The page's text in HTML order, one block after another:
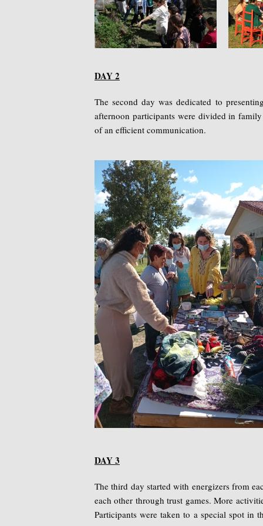
DAY 2
The second day was dedicated to
afternoon participants were divided in
of an efficient communication.
DAY 3
The third day started with energizers from
each other through trust games. More
Participants were taken to a special spot in